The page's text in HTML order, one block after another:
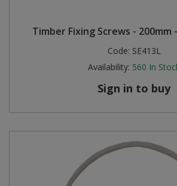
Timber Fixing Screws - 200mm
Code: SE413L
Availability: 560 In
Sign in to buy